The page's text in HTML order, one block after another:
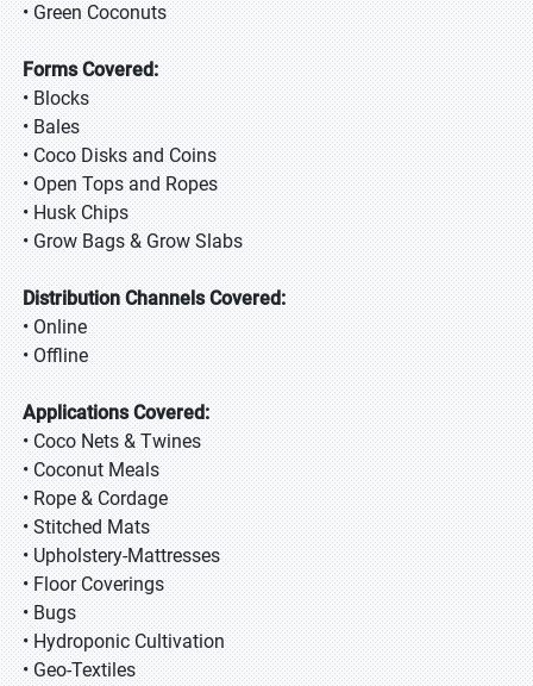
• Green Coconuts
Forms Covered:
• Blocks
• Bales
• Coco Disks and Coins
• Open Tops and Ropes
• Husk Chips
• Grow Bags & Grow Slabs
Distribution Channels Covered:
• Online
• Offline
Applications Covered:
• Coco Nets & Twines
• Coconut Meals
• Rope & Cordage
• Stitched Mats
• Upholstery-Mattresses
• Floor Coverings
• Bugs
• Hydroponic Cultivation
• Geo-Textiles